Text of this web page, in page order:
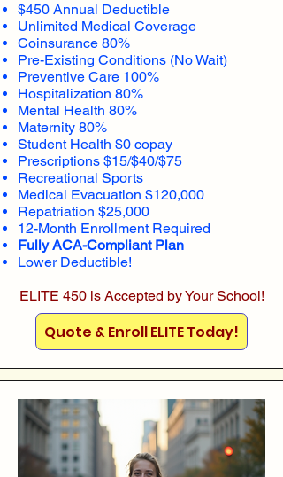
$450 Annual Deductible
Unlimited Medical Coverage
Coinsurance 80%
Pre-Existing Conditions (No Wait)
Preventive Care 100%
Hospitalization 80%
Mental Health 80%
Maternity 80%
Student Health $0 copay
Prescriptions $15/$40/$75
Recreational Sports
Medical Evacuation $120,000
Repatriation $25,000
12-Month Enrollment Required
Fully ACA-Compliant Plan
Lower Deductible!
ELITE 450 is Accepted by Your School!
Quote & Enroll ELITE Today!